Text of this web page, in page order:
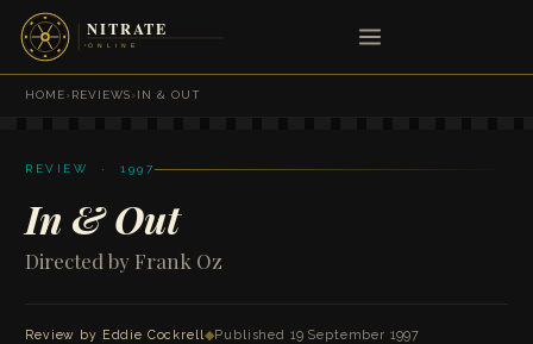
HOME›REVIEWS›IN & OUT
REVIEW · 1997
In & Out
Directed by Frank Oz
Review by Eddie Cockrell◆Published 19 September 1997